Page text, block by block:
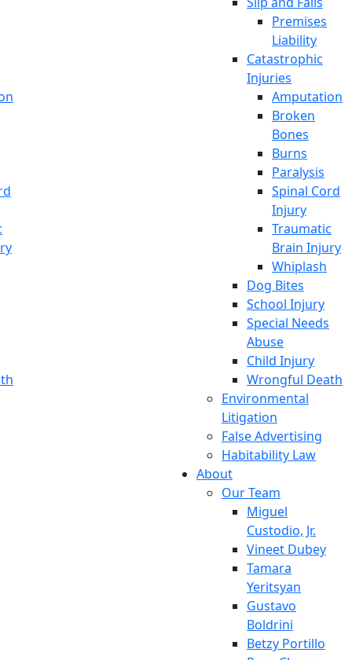
Premises
Liability
Catastrophic
Injuries
Amputation
Broken
Bones
Burns
Paralysis
Spinal Cord
Injury
Traumatic
Brain Injury
Whiplash
Dog Bites
School Injury
Special Needs
Abuse
Child Injury
Wrongful Death
Environmental
Litigation
False Advertising
Habitability Law
About
Our Team
Miguel
Custodio, Jr.
Vineet Dubey
Tamara
Yeritsyan
Gustavo
Boldrini
Betzy Portillo